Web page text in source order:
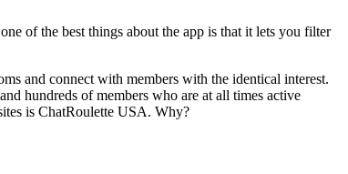
of the best things about the app is that it lets you filter
and connect with members with the identical interest.
hundreds of members who are at all times active
is ChatRoulette USA. Why?